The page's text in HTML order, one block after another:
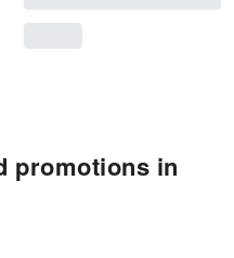
promotions in